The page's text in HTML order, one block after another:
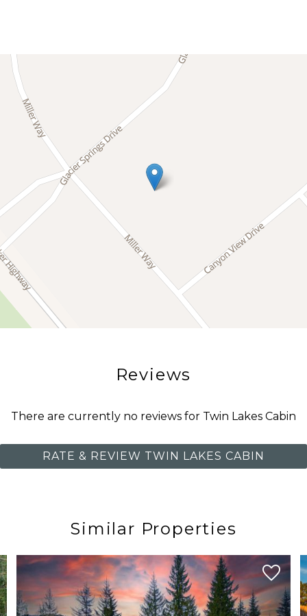
a local Superhost team based in the Mt. Baker
moments have room to happen.
part of it.
mountain neighborhood tucked into the
a quiet, nature filled setting with forested roads
and approximately two miles from the Mt. Baker
Baker Highway and the year-round adventures that
trails during the warmer months, or simply enjoy
a residential mountain community while keeping
Reviews
There are currently no reviews for Twin Lakes Cabin
RATE & REVIEW TWIN LAKES CABIN
Similar Properties